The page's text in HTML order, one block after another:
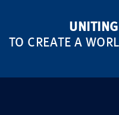
TO CREATE A